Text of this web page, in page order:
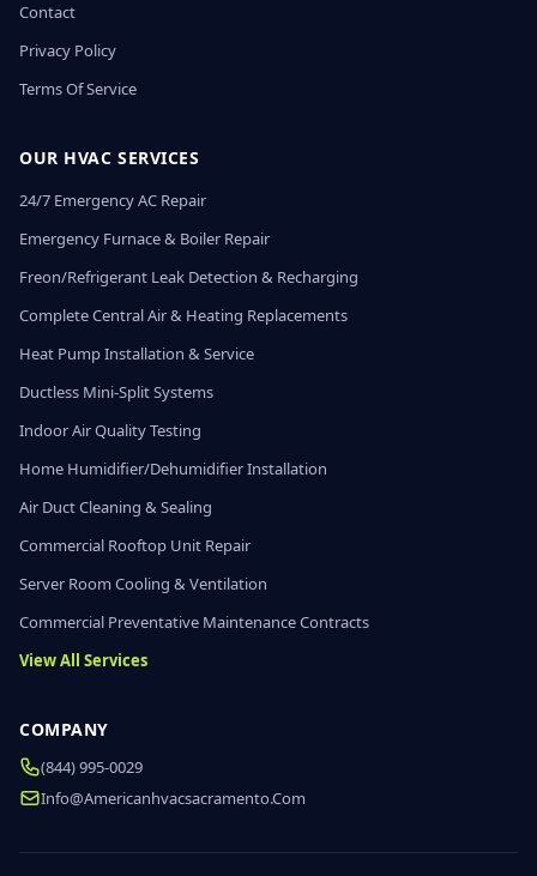
Contact
Privacy Policy
Terms Of Service
OUR HVAC SERVICES
24/7 Emergency AC Repair
Emergency Furnace & Boiler Repair
Freon/Refrigerant Leak Detection & Recharging
Complete Central Air & Heating Replacements
Heat Pump Installation & Service
Ductless Mini-Split Systems
Indoor Air Quality Testing
Home Humidifier/Dehumidifier Installation
Air Duct Cleaning & Sealing
Commercial Rooftop Unit Repair
Server Room Cooling & Ventilation
Commercial Preventative Maintenance Contracts
View All Services
COMPANY
(844) 995-0029
Info@americanhvacsacramento.com